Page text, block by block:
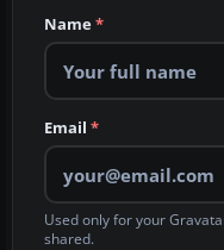
Name*
Email *
Used only for your
shared.